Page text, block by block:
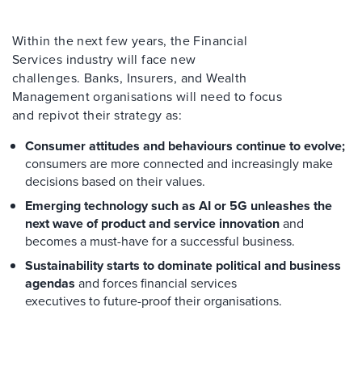
Within the next few years, the Financial
Services industry will face new
challenges. Banks, Insurers, and Wealth
Management organisations will need to focus
and repivot their strategy as:
Consumer attitudes and behaviours continue to evolve;
consumers are more connected and increasingly make
decisions based on their values.
Emerging technology such as AI or 5G unleashes the
next wave of product and service innovationand
becomes a must-have for a successful business.
Sustainability starts to dominate political and business
agendas and forces financial services
executives to future-proof their organisations.